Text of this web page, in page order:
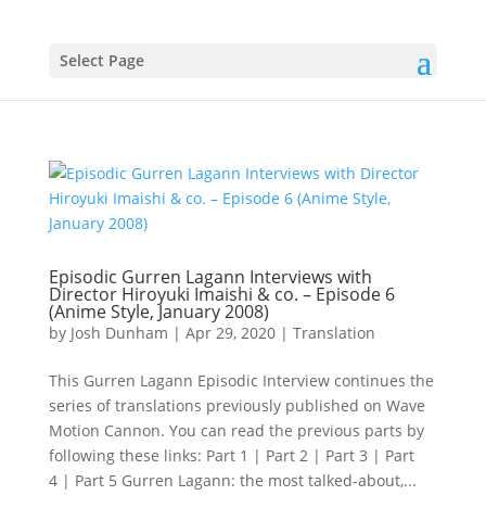
Select Page
Episodic Gurren Lagann Interviews with
Director Hiroyuki Imaishi & co. – Episode 6
(Anime Style, January 2008)
by Josh Dunham | Apr 29, 2020| Translation
This Gurren Lagann Episodic Interview continues the
series of translations previously published on Wave
Motion Cannon. You can read the previous parts by
following these links: Part 1 | Part 2 | Part 3 | Part
4 | Part 5 Gurren Lagann: the most talked-about,...